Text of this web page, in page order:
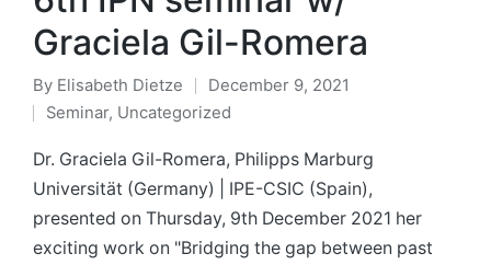
Graciela Gil-Romera
Posted
by
By Elisabeth Dietze
December 9, 2021
Posted
in
Seminar, Uncategorized
Dr. Graciela Gil-Romera, Philipps Marburg
Universität (Germany) | IPE-CSIC (Spain),
presented on Thursday, 9th December 2021 her
exciting work on "Bridging the gap between past